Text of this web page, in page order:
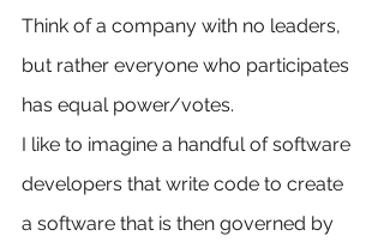
Think of a company with no leaders,
but rather everyone who participates
has equal power/votes.
I like to imagine a handful of software
developers that write code to create
a software that is then governed by